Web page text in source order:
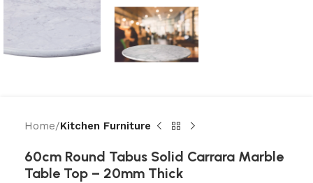
Home Kitchen Furniture
60cm Round Tabus Solid Carrara Marble
Table Top – 20mm Thick